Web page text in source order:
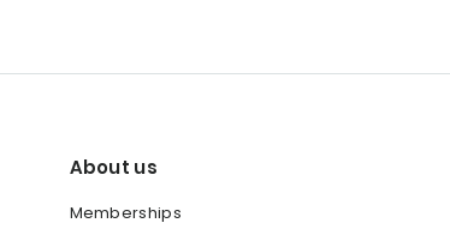
About us
Memberships